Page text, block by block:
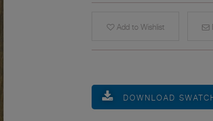
Add to Wishlist
DOWNLOAD